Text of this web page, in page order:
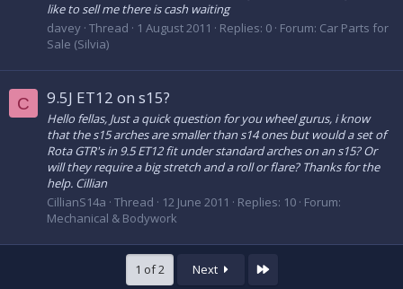
like to sell me there is cash waiting
davey Thread 1 August 2011 Replies: 0 Forum: Car Parts for
Sale (Silvia)
C 9.5J ET12 on s15?
Hello fellas, Just a quick question for you wheel gurus, i know
that the s15 arches are smaller than s14 ones but would a set of
Rota GTR's in 9.5 ET12 fit under standard arches on an s15? Or
will they require a big stretch and a roll or flare? Thanks for the
help. Cillian
CillianS14a Thread 12 June 2011 Replies: 10 Forum:
Mechanical & Bodywork
1 of 2 Next Last